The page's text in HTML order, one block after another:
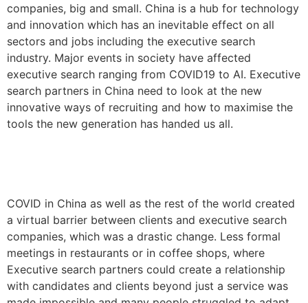
companies, big and small. China is a hub for technology
and innovation which has an inevitable effect on all
sectors and jobs including the executive search
industry. Major events in society have affected
executive search ranging from COVID19 to AI. Executive
search partners in China need to look at the new
innovative ways of recruiting and how to maximise the
tools the new generation has handed us all.
COVID in China as well as the rest of the world created
a virtual barrier between clients and executive search
companies, which was a drastic change. Less formal
meetings in restaurants or in coffee shops, where
Executive search partners could create a relationship
with candidates and clients beyond just a service was